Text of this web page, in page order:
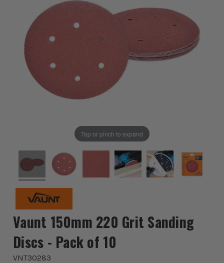
Tap or pinch to expand
Vaunt 150mm 220 Grit Sanding
Discs - Pack of 10
VNT30283